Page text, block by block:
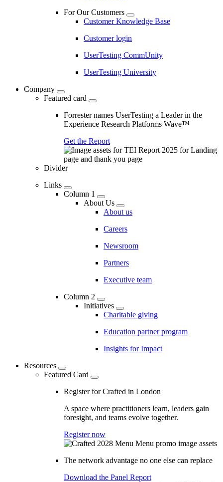
For Our Customers
Customer Knowledge Base
Customer login
UserTesting CommUnity
UserTesting University
Company
Featured card
Forrester names UserTesting a Leader in the
Experience Research Platforms Wave™
Get the Report
Divider
Links
Column 1
About Us
About us
Careers
Newsroom
Partners
Executive team
Column 2
Initiatives
Charitable giving
Education partner program
Insights for Impact
Resources
Featured Card
Register for Crafted in London
A space where practitioners learn, leaders gain
foresight, and teams evolve together.
Register now
The network advantage no one else can replace
Download the Panel Report